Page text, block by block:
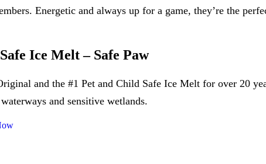
Energetic and always up for a game, they’re the
Ice Melt – Safe Paw
and the #1 Pet and Child Safe Ice Melt for over 20
and sensitive wetlands.